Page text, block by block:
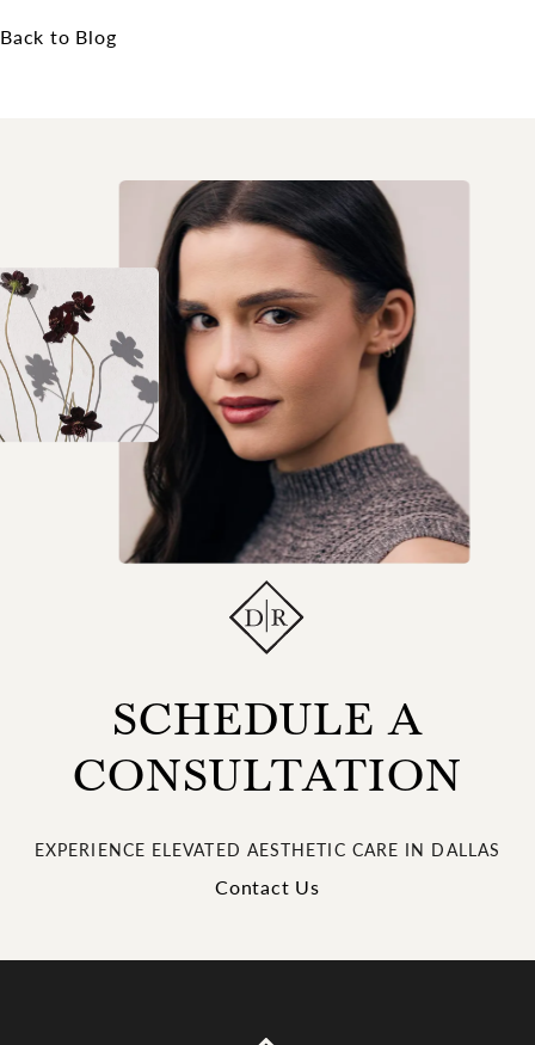
Back to Blog
SCHEDULE A
CONSULTATION
EXPERIENCE ELEVATED AESTHETIC CARE IN DALLAS
Contact Us